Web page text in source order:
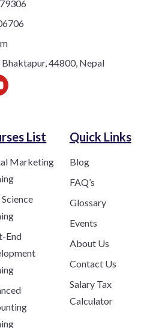
Bhaktapur, 44800, Nepal
List
Marketing
End
Quick Links
Blog
FAQ’s
Glossary
Events
About Us
Contact Us
Salary Tax
Calculator